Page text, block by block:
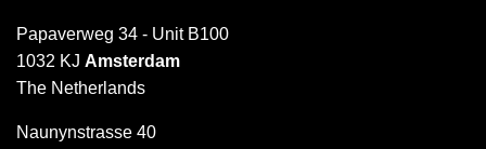
Papaverweg 34 - Unit B100
1032 KJ Amsterdam
The Netherlands
Naunynstrasse 40